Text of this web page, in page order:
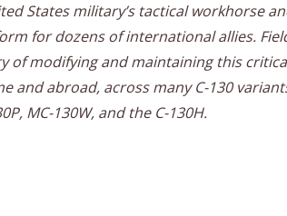
States military’s tactical workhorse
for dozens of international allies.
of modifying and maintaining this
and abroad, across many C-130
MC-130W, and the C-130H.